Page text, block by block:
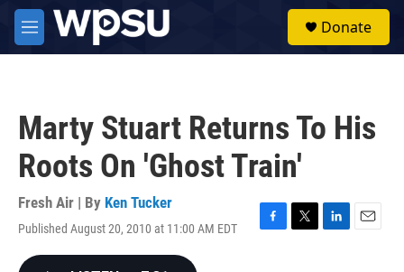
Skip to main content
M
e
Donate
Marty Stuart Returns To His
Roots On 'Ghost Train'
Fresh Air | By Ken Tucker
Published August 20, 2010 at 11:00 AM EDT
F
T
L
E